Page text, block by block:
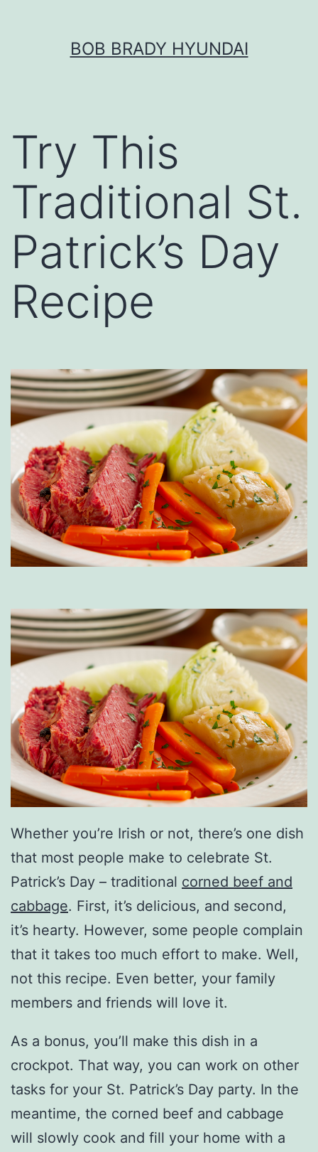
BOB BRADY HYUNDAI
Try This
Traditional St.
Patrick’s Day
Recipe
Whether you’re Irish or not, there’s one dish
that most people make to celebrate St.
Patrick’s Day – traditional corned beef and
cabbage. First, it’s delicious, and second,
it’s hearty. However, some people complain
that it takes too much effort to make. Well,
not this recipe. Even better, your family
members and friends will love it.
As a bonus, you’ll make this dish in a
crockpot. That way, you can work on other
tasks for your St. Patrick’s Day party. In the
meantime, the corned beef and cabbage
will slowly cook and fill your home with a